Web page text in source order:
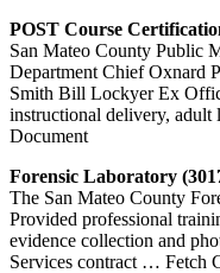
POST Course
San Mateo County Public
Department Chief Oxnard
Smith Bill Lockyer Ex
instructional delivery, adult
Document
Forensic Laboratory
The San Mateo County
Provided professional
evidence collection and
Services contract … Fetch